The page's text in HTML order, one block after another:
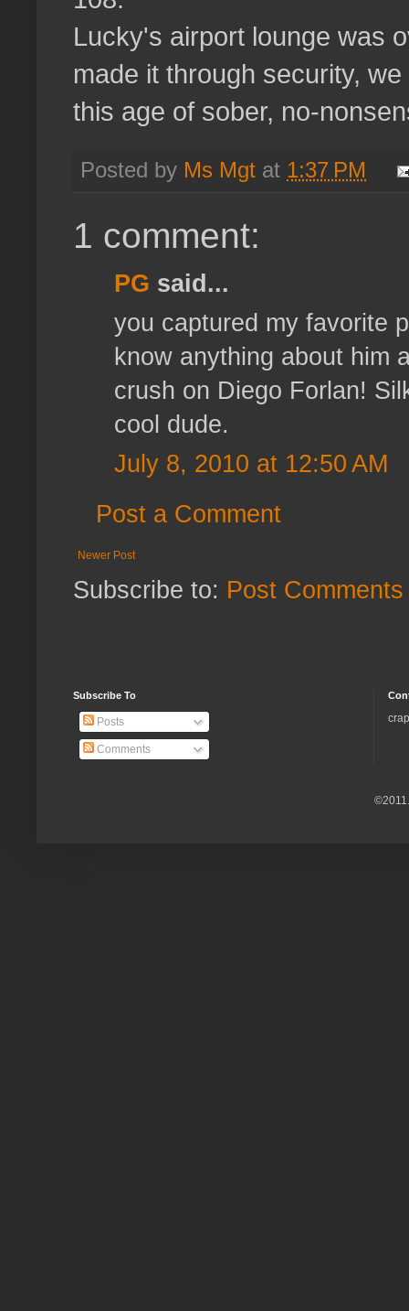
Lucky's airport lounge was
made it through security,
this age of sober, no-
Posted by Ms Mgt at 1:37 PM
1 comment:
PG said...
you captured my favorite
know anything about him
crush on Diego Forlan!
cool dude.
July 8, 2010 at 12:50 AM
Post a Comment
Newer Post
Subscribe to: Post
Subscribe To
Posts
Comments